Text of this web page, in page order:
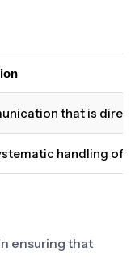
that is
handling of
ensuring that